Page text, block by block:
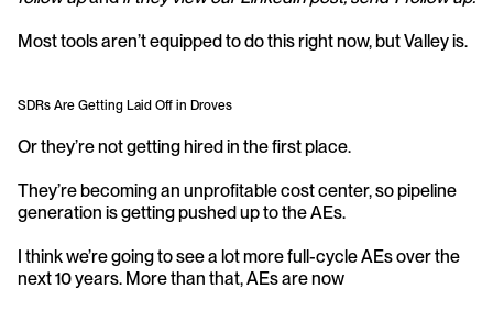
Most tools aren’t equipped to do this right now, but Valley is.
SDRs Are Getting Laid Off in Droves
Or they’re not getting hired in the first place.
They’re becoming an unprofitable cost center, so pipeline
generation is getting pushed up to the AEs.
I think we’re going to see a lot more full-cycle AEs over the
next 10 years. More than that, AEs are now